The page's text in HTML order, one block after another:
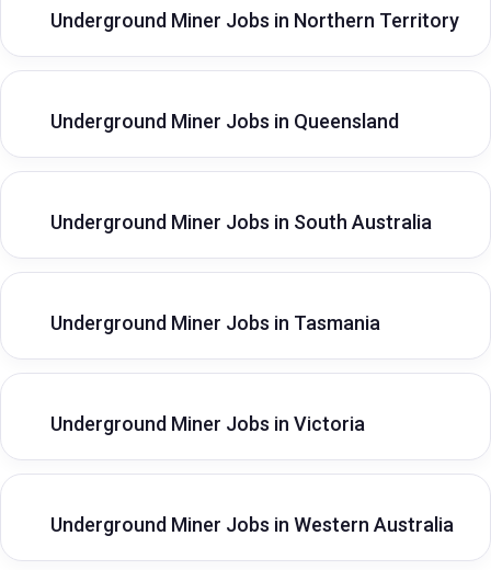
Underground Miner Jobs in Northern Territory
Underground Miner Jobs in Queensland
Underground Miner Jobs in South Australia
Underground Miner Jobs in Tasmania
Underground Miner Jobs in Victoria
Underground Miner Jobs in Western Australia